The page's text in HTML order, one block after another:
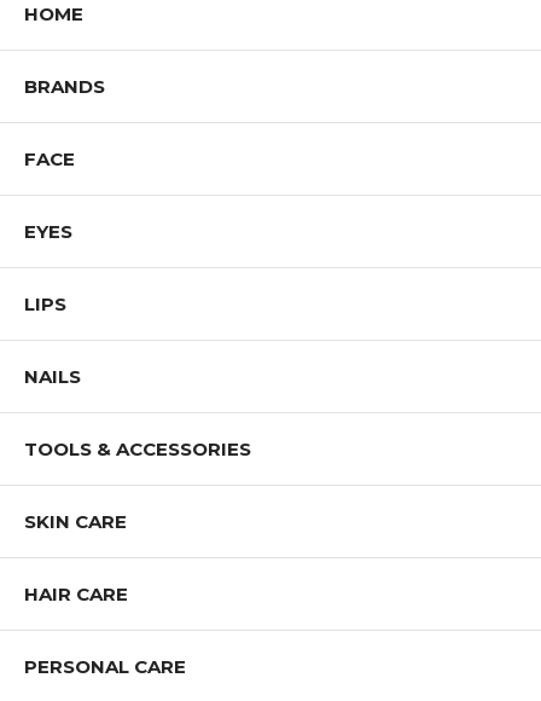
HOME
BRANDS
FACE
EYES
LIPS
NAILS
TOOLS & ACCESSORIES
SKIN CARE
HAIR CARE
PERSONAL CARE